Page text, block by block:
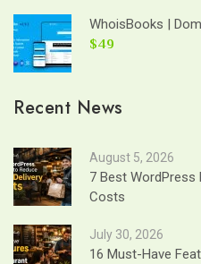
WhoisBooks |
$49
Recent News
August 5, 2026
7 Best WordPress
Costs
July 30, 2026
16 Must-Have